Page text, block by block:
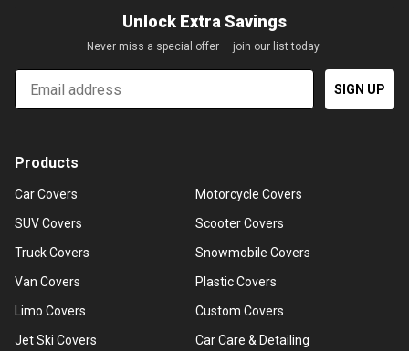
Unlock Extra Savings
Never miss a special offer — join our list today.
Email
SIGN UP
Products
Car Covers
SUV Covers
Truck Covers
Van Covers
Limo Covers
Jet Ski Covers
Motorcycle Covers
Scooter Covers
Snowmobile Covers
Plastic Covers
Custom Covers
Car Care & Detailing